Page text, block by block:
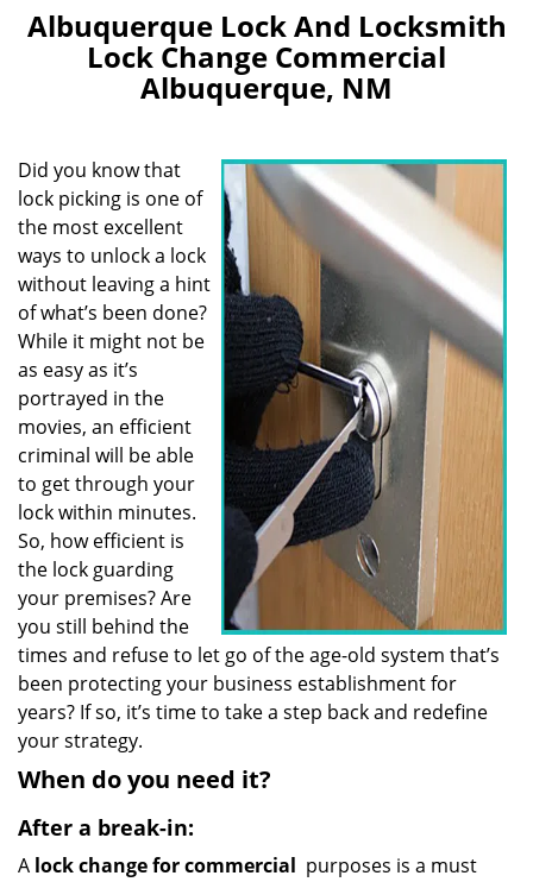
n
a
t
n
Albuquerque Lock And Locksmith
Lock Change Commercial
Albuquerque, NM
Did you know that
lock picking is one of
the most excellent
ways to unlock a lock
without leaving a hint
of what’s been done?
While it might not be
as easy as it’s
portrayed in the
movies, an efficient
criminal will be able
to get through your
lock within minutes.
So, how efficient is
the lock guarding
your premises? Are
you still behind the
times and refuse to let go of the age-old system that’s
been protecting your business establishment for
years? If so, it’s time to take a step back and redefine
your strategy.
When do you need it?
After a break-in:
A lock change for commercial purposes is a must